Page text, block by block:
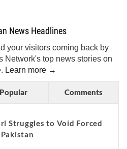
News Headlines
your visitors coming back by
Network's top news stories on
Learn more →
Popular Comments
Struggles to Void Forced